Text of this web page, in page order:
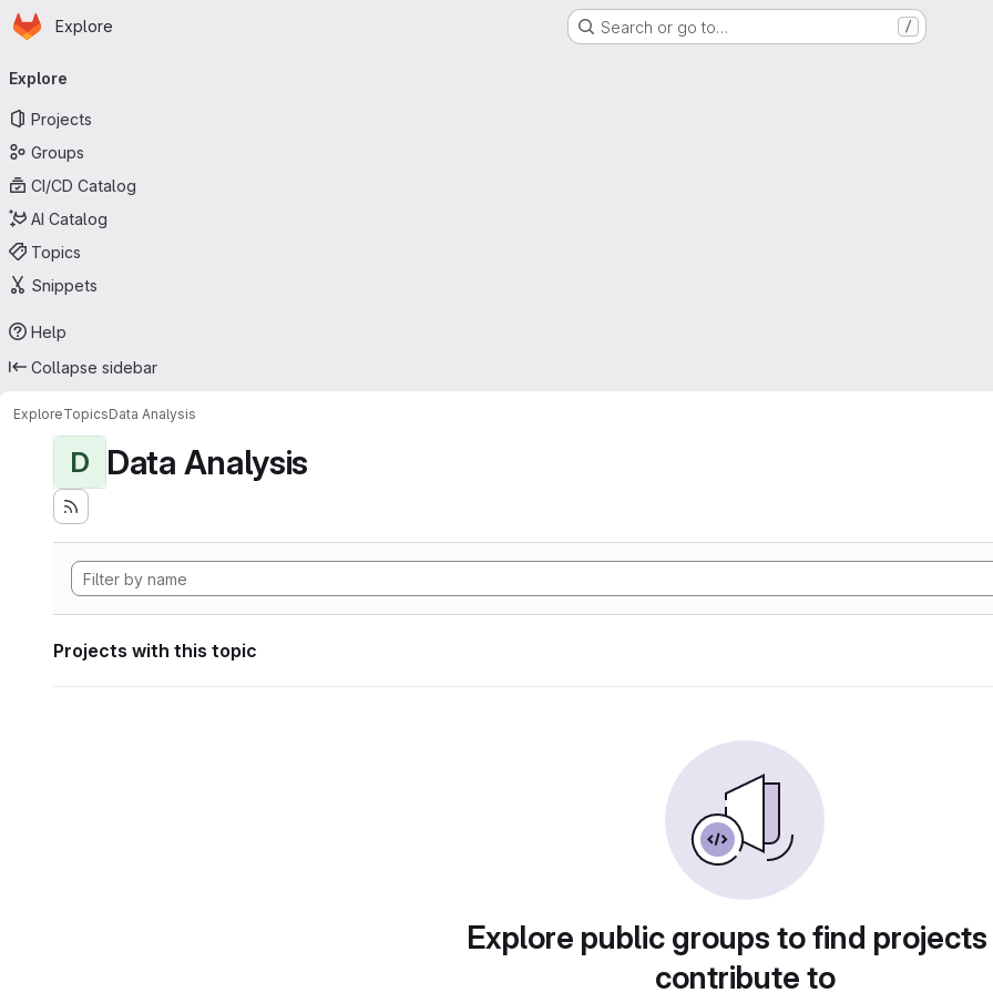
Skip to main content
Homepage
Explore Search or go to… /
navigation
Explore
Projects
Groups
CI/CD Catalog
AI Catalog
Topics
Snippets
Help
Collapse sidebar
ExploreTopicsData Analysis
D Data Analysis
Projects with this topic
Explore public groups to find
contribute to